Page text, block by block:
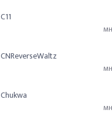
C11
CNReverseWaltz
Chukwa